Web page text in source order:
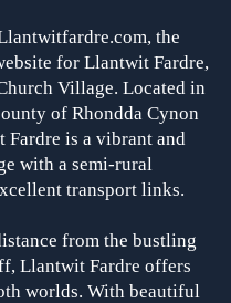
the
for Llantwit Fardre,
Village. Located in
of Rhondda Cynon
Fardre is a vibrant and
with a semi-rural
transport links.
from the bustling
Llantwit Fardre offers
worlds. With beautiful